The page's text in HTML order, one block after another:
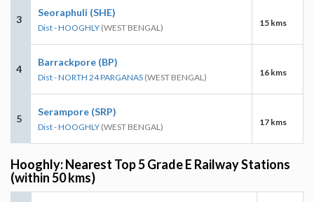
3
Seoraphuli (SHE)
Dist - HOOGHLY (WEST BENGAL) 15 kms
4
Barrackpore (BP)
Dist - NORTH 24 PARGANAS (WEST BENGAL) 16 kms
5
Serampore (SRP)
Dist - HOOGHLY (WEST BENGAL) 17 kms
Hooghly: Nearest Top 5 Grade E Railway Stations
(within 50 kms)